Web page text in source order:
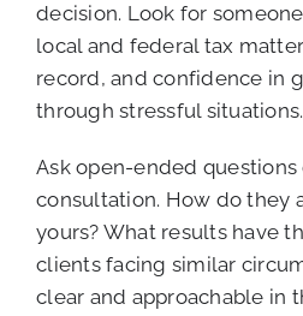
decision. Look for
local and federal tax
record, and confidence in
through stressful situations.
Ask open-ended
consultation. How do they
yours? What results have
clients facing similar
clear and approachable in